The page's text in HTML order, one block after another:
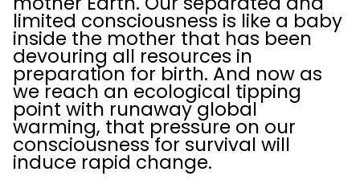
limited consciousness is like a baby
inside the mother that has been
devouring all resources in
preparation for birth. And now as
we reach an ecological tipping
point with runaway global
warming, that pressure on our
consciousness for survival will
induce rapid change.